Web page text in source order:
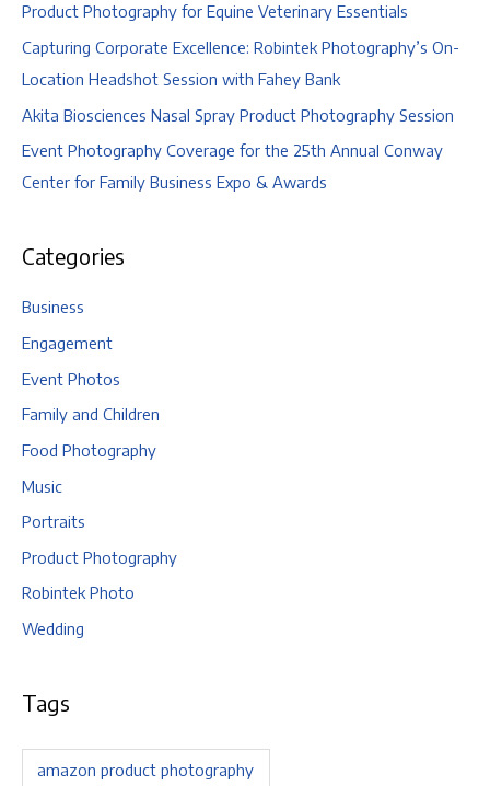
Product Photography for Equine Veterinary Essentials
Capturing Corporate Excellence: Robintek Photography’s On-
Location Headshot Session with Fahey Bank
Akita Biosciences Nasal Spray Product Photography Session
Event Photography Coverage for the 25th Annual Conway
Center for Family Business Expo & Awards
Categories
Business
Engagement
Event Photos
Family and Children
Food Photography
Music
Portraits
Product Photography
Robintek Photo
Wedding
Tags
amazon product photography